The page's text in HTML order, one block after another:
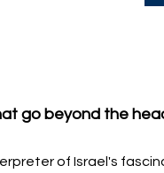
go beyond the
of Israel's